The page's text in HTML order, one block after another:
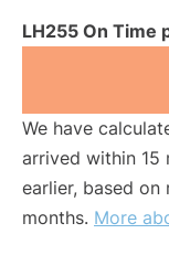
LH255 On Time
We have
arrived within 15
earlier, based
months. More